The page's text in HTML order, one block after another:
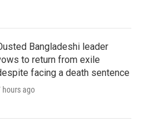
Bangladeshi leader
to return from exile
facing a death sentence
hours ago